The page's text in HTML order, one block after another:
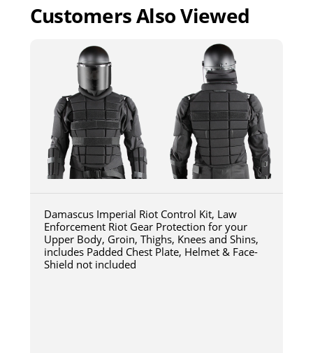
Customers Also Viewed
Damascus Imperial Riot Control Kit, Law
Enforcement Riot Gear Protection for your
Upper Body, Groin, Thighs, Knees and Shins,
includes Padded Chest Plate, Helmet & Face-
Shield not included